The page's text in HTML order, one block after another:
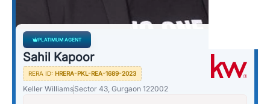
PLATIMUM AGENT
Sahil Kapoor
RERA ID: HRERA-PKL-REA-1689-2023
Keller WilliamsSector 43, Gurgaon 122002